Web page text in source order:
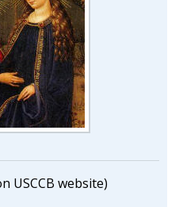
USCCB website)